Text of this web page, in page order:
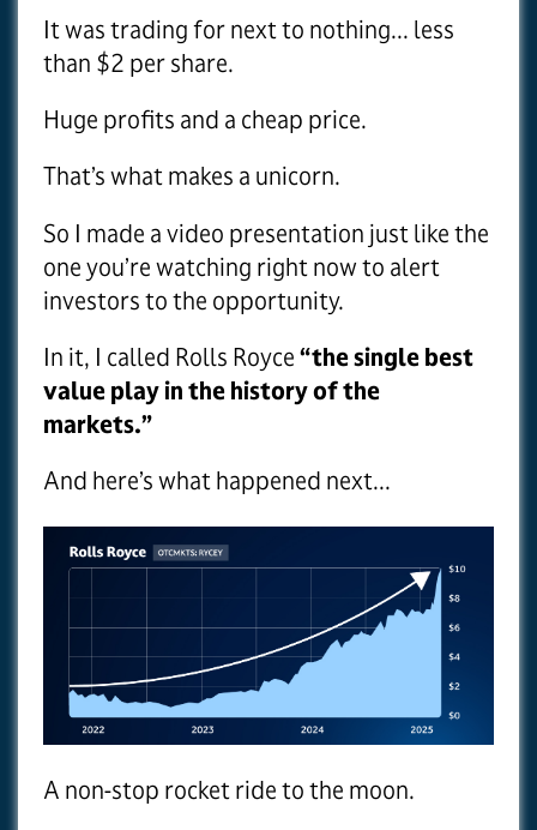
It was trading for next to nothing... less
than $2 per share.
Huge profits and a cheap price.
That’s what makes a unicorn.
So I made a video presentation just like the
one you’re watching right now to alert
investors to the opportunity.
In it, I called Rolls Royce“the single best
value play in the history of the
markets.”
And here’s what happened next...
A non-stop rocket ride to the moon.